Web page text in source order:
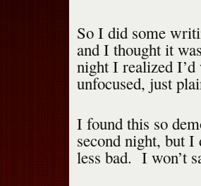
So I did some
and I thought it
night I realized
unfocused, just
I found this so
second night, but
less bad. I won’t